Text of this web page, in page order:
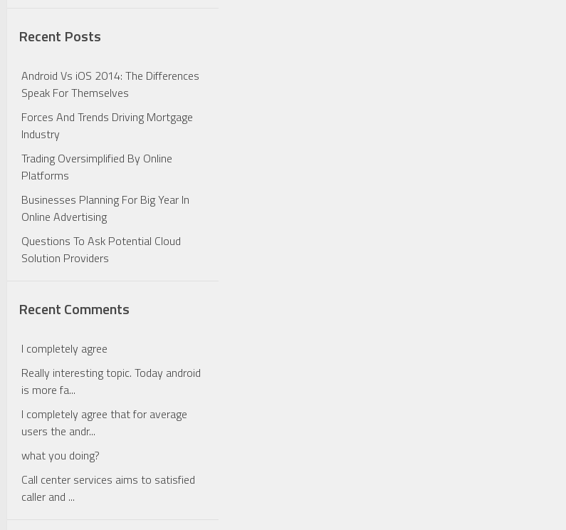
Recent Posts
Android Vs iOS 2014: The Differences
Speak For Themselves
Forces And Trends Driving Mortgage
Industry
Trading Oversimplified By Online
Platforms
Businesses Planning For Big Year In
Online Advertising
Questions To Ask Potential Cloud
Solution Providers
Recent Comments
I completely agree
Really interesting topic. Today android
is more fa...
I completely agree that for average
users the andr...
what you doing?
Call center services aims to satisfied
caller and ...